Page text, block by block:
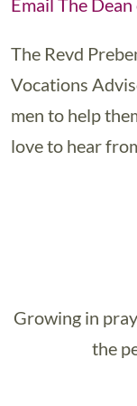
Email The
The Revd
Vocations
men to help
love to hear
Growing in
the